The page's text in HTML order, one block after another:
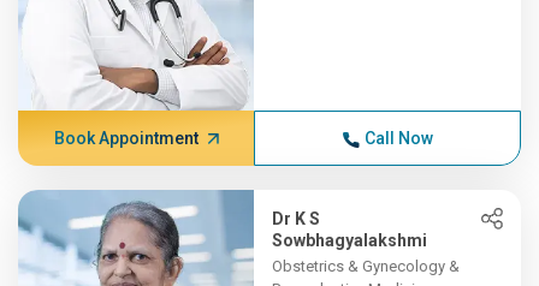
Book Appointment Call Now
Dr K S
Sowbhagyalakshmi
Obstetrics & Gynecology &